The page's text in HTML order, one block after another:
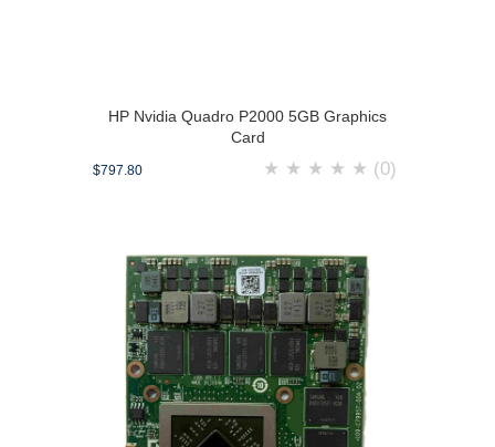
HP Nvidia Quadro P2000 5GB Graphics
Card
$797.80 ★ ★ ★ ★ ★ (0)